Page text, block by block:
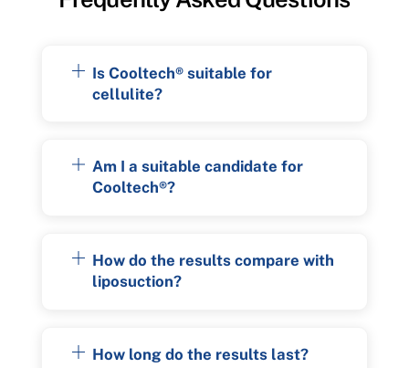
Is Cooltech® suitable for
cellulite?
Am I a suitable candidate for
Cooltech®?
How do the results compare with
liposuction?
How long do the results last?